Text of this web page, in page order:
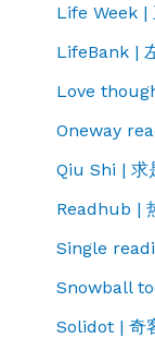
Life Week |
LifeBank |
Love
Oneway
Qiu Shi | 求
Readhub |
Single
Snowball
Solidot | 奇